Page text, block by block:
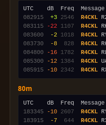
082915
+3 2546 R4CKL
083115
-22 1107 R4CKL
083600
-2 1018 R4CKL
083730
-8 828 R4CKL
084800
-16 1782 R4CKL
085300
-12 1384 R4CKL
085915
-10 2342 R4CKL
80m
183345
-10 2607 R4CKL
183915
-7 644 R4CKL